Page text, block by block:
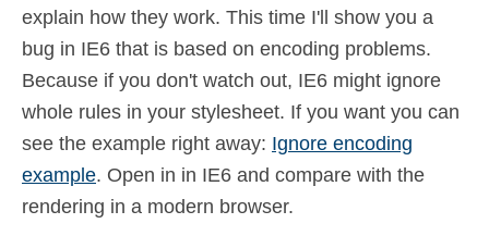
explain how they work. This time I'll show you a
bug in IE6 that is based on encoding problems.
Because if you don't watch out, IE6 might ignore
whole rules in your stylesheet. If you want you can
see the example right away: Ignore encoding
example. Open in in IE6 and compare with the
rendering in a modern browser.